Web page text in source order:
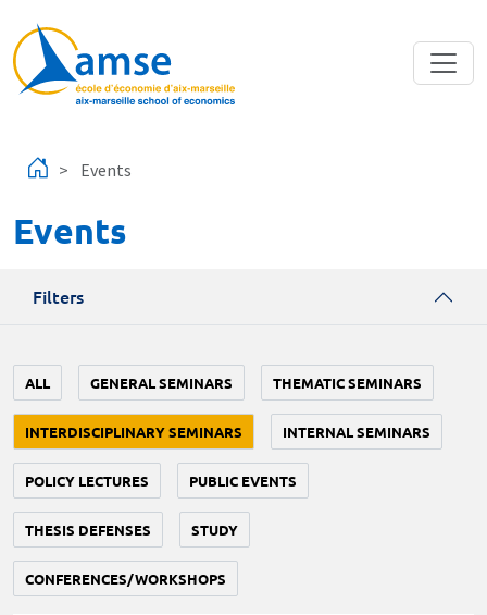
Events
Events
Filters
ALL GENERAL SEMINARS THEMATIC SEMINARS
INTERDISCIPLINARY SEMINARS INTERNAL SEMINARS
POLICY LECTURES PUBLIC EVENTS
THESIS DEFENSES STUDY
CONFERENCES/WORKSHOPS